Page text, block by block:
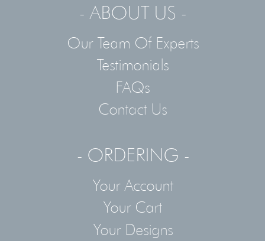
- ABOUT US -
Our Team Of Experts
Testimonials
FAQs
Contact Us
- ORDERING -
Your Account
Your Cart
Your Designs